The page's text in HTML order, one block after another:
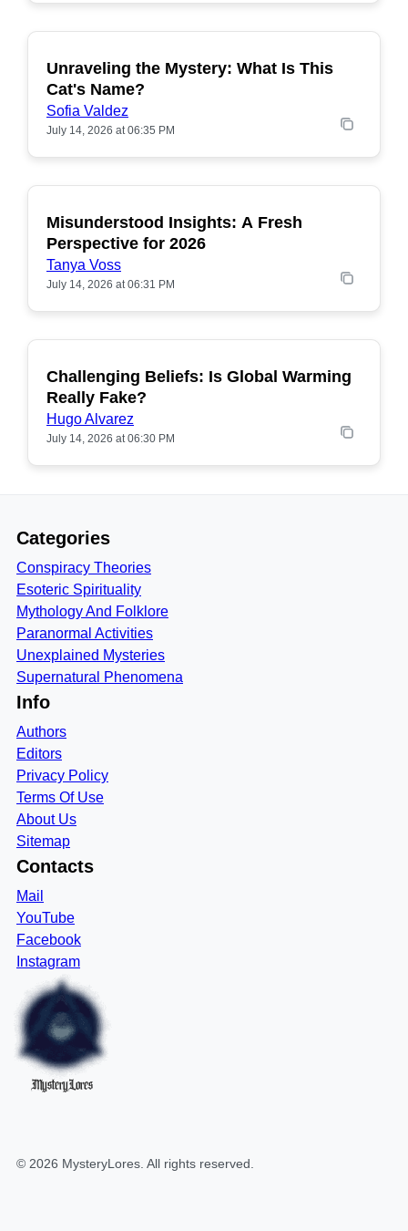
POPULAR
Unraveling the Mystery: What Is This
Cat's Name?
Sofia Valdez
July 14, 2026 at 06:35 PM
POPULAR
Misunderstood Insights: A Fresh
Perspective for 2026
Tanya Voss
July 14, 2026 at 06:31 PM
POPULAR
Challenging Beliefs: Is Global Warming
Really Fake?
Hugo Alvarez
July 14, 2026 at 06:30 PM
Categories
Conspiracy Theories
Esoteric Spirituality
Mythology And Folklore
Paranormal Activities
Unexplained Mysteries
Supernatural Phenomena
Info
Authors
Editors
Privacy Policy
Terms Of Use
About Us
Sitemap
Contacts
Mail
YouTube
Facebook
Instagram
MysteryLores
© 2026 MysteryLores . All rights reserved.